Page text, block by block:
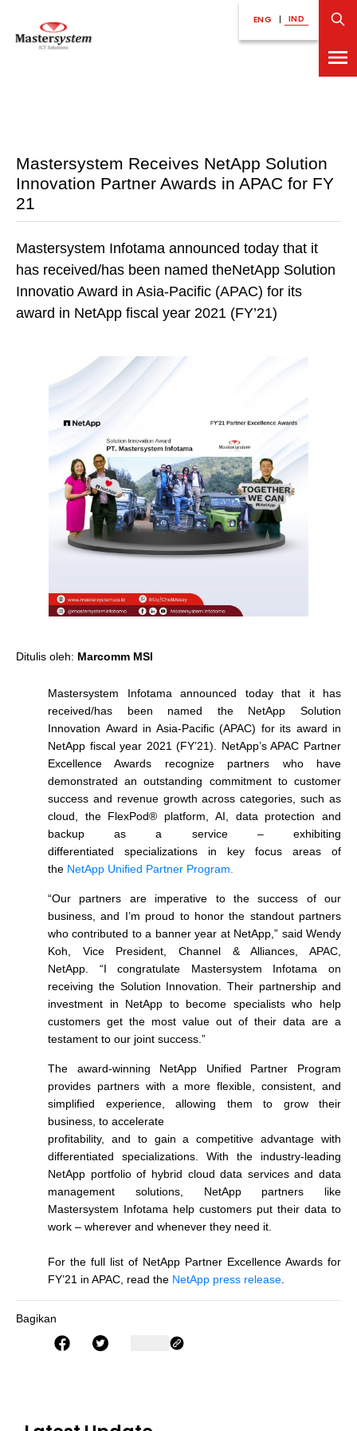
ENG | IND
Mastersystem Receives NetApp Solution
Innovation Partner Awards in APAC for FY
21
Mastersystem Infotama announced today that it
has received/has been named theNetApp Solution
Innovatio Award in Asia-Pacific (APAC) for its
award in NetApp fiscal year 2021 (FY’21)
Ditulis oleh: Marcomm MSI
Mastersystem Infotama announced today that it has
received/has been named the NetApp Solution
Innovation Award in Asia-Pacific (APAC) for its award in
NetApp fiscal year 2021 (FY’21). NetApp’s APAC Partner
Excellence Awards recognize partners who have
demonstrated an outstanding commitment to customer
success and revenue growth across categories, such as
cloud, the FlexPod® platform, AI, data protection and
backup as a service – exhibiting
differentiated specializations in key focus areas of
the NetApp Unified Partner Program.
“Our partners are imperative to the success of our
business, and I’m proud to honor the standout partners
who contributed to a banner year at NetApp,” said Wendy
Koh, Vice President, Channel & Alliances, APAC,
NetApp. “I congratulate Mastersystem Infotama on
receiving the Solution Innovation. Their partnership and
investment in NetApp to become specialists who help
customers get the most value out of their data are a
testament to our joint success.”
The award-winning NetApp Unified Partner Program
provides partners with a more flexible, consistent, and
simplified experience, allowing them to grow their
business, to accelerate
profitability, and to gain a competitive advantage with
differentiated specializations. With the industry-leading
NetApp portfolio of hybrid cloud data services and data
management solutions, NetApp partners like
Mastersystem Infotama help customers put their data to
work – wherever and whenever they need it.
For the full list of NetApp Partner Excellence Awards for
FY’21 in APAC, read the NetApp press release.
Bagikan